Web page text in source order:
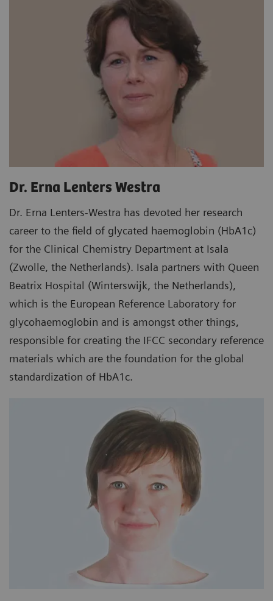
Dr. Erna Lenters Westra
Dr. Erna Lenters-Westra has devoted her research
career to the field of glycated haemoglobin (HbA1c)
for the Clinical Chemistry Department at Isala
(Zwolle, the Netherlands). Isala partners with Queen
Beatrix Hospital (Winterswijk, the Netherlands),
which is the European Reference Laboratory for
glycohaemoglobin and is amongst other things,
responsible for creating the IFCC secondary reference
materials which are the foundation for the global
standardization of HbA1c.